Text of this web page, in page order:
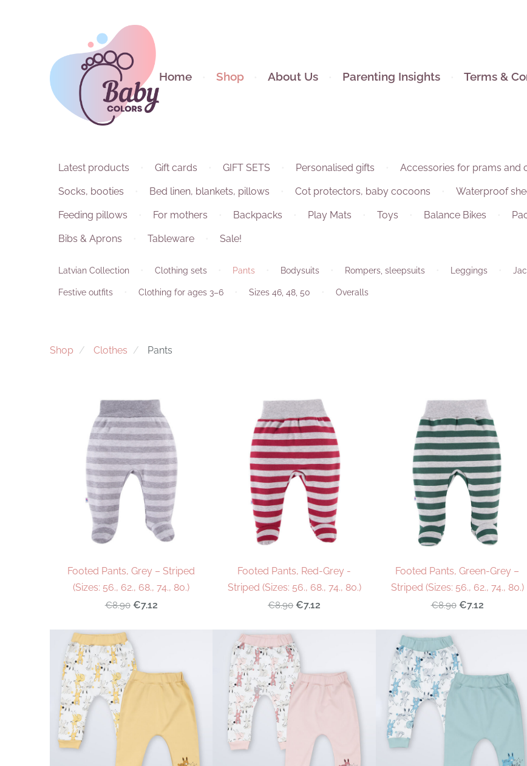
Home Shop About Us Parenting Insights Terms &
Latest products Gift cards GIFT SETS Personalised gifts Accessories for prams and
Socks, booties Bed linen, blankets, pillows Cot protectors, baby cocoons Waterproof
Feeding pillows For mothers Backpacks Play Mats Toys Balance Bikes
Bibs & Aprons Tableware Sale!
Latvian Collection Clothing sets Pants Bodysuits Rompers, sleepsuits Leggings
Festive outfits Clothing for ages 3–6 Sizes 46, 48, 50 Overalls
Shop Clothes Pants
Footed Pants, Grey – Striped
(Sizes: 56., 62., 68., 74., 80.)
€8.90 €7.12
Footed Pants, Red-Grey -
Striped (Sizes: 56., 68., 74., 80.)
€8.90 €7.12
Footed Pants, Green-Grey –
Striped (Sizes: 56., 62., 74., 80.)
€8.90 €7.12